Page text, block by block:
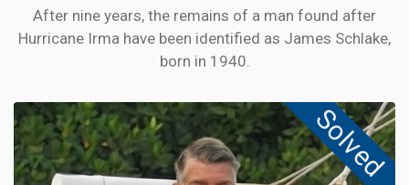
LOGIN
CONTRIBUTE DNA
After nine years, the remains of a man found after
Hurricane Irma have been identified as James Schlake,
born in 1940.
Solved